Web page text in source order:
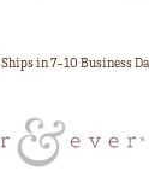
Ships in 7-10 Business